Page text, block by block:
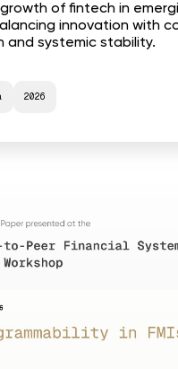
of fintech in
innovation with
and systemic stability.
2026